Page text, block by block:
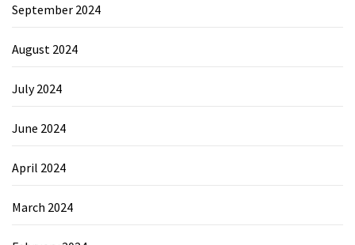
September 2024
August 2024
July 2024
June 2024
April 2024
March 2024